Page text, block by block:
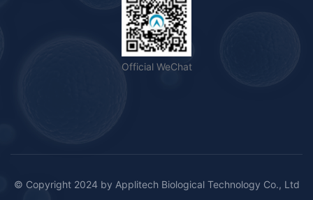
Official WeChat
© Copyright 2024 by Applitech Biological Technology Co., Ltd